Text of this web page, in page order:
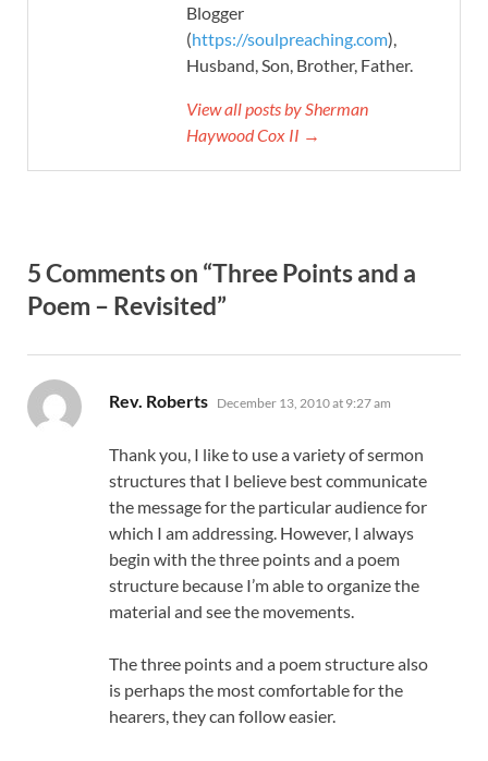
Blogger
(https://soulpreaching.com),
Husband, Son, Brother, Father.
View all posts by Sherman
Haywood Cox II →
5 Comments on “Three Points and a
Poem – Revisited”
Rev. Roberts says:
December 13, 2010 at 9:27 am
Thank you, I like to use a variety of sermon
structures that I believe best communicate
the message for the particular audience for
which I am addressing. However, I always
begin with the three points and a poem
structure because I’m able to organize the
material and see the movements.
The three points and a poem structure also
is perhaps the most comfortable for the
hearers, they can follow easier.